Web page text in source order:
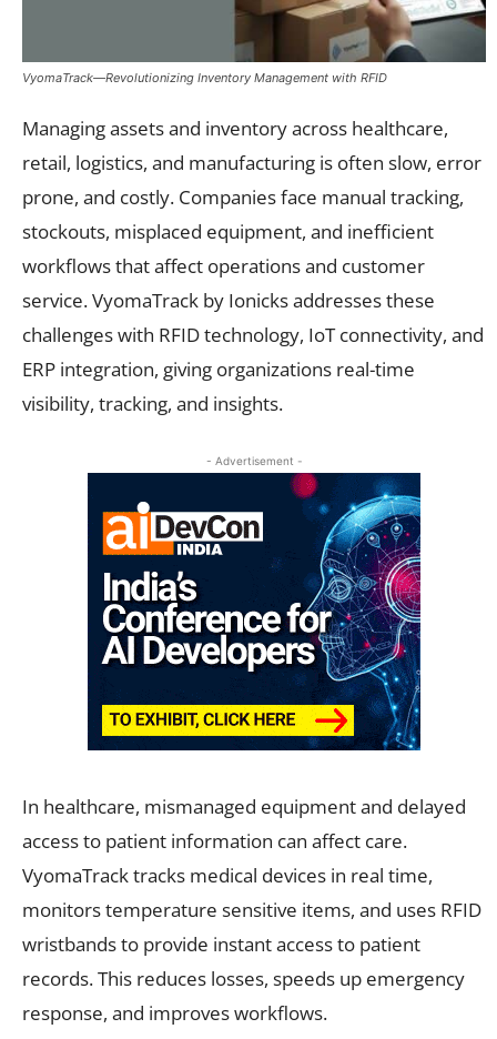
VyomaTrack—Revolutionizing Inventory Management with RFID
Managing assets and inventory across healthcare,
retail, logistics, and manufacturing is often slow, error
prone, and costly. Companies face manual tracking,
stockouts, misplaced equipment, and inefficient
workflows that affect operations and customer
service. VyomaTrack by Ionicks addresses these
challenges with RFID technology, IoT connectivity, and
ERP integration, giving organizations real-time
visibility, tracking, and insights.
- Advertisement -
In healthcare, mismanaged equipment and delayed
access to patient information can affect care.
VyomaTrack tracks medical devices in real time,
monitors temperature sensitive items, and uses RFID
wristbands to provide instant access to patient
records. This reduces losses, speeds up emergency
response, and improves workflows.